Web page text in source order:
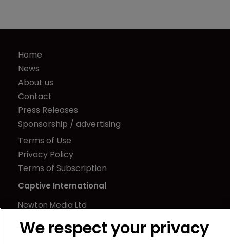
Home
News
About us
Contact
Press Releases
Sponsorship / advertising
Terms of Use
Privacy Policy
Terms of Subscription
Captive International
Newton Media Ltd
21-23 Elmfield Road
We respect your privacy